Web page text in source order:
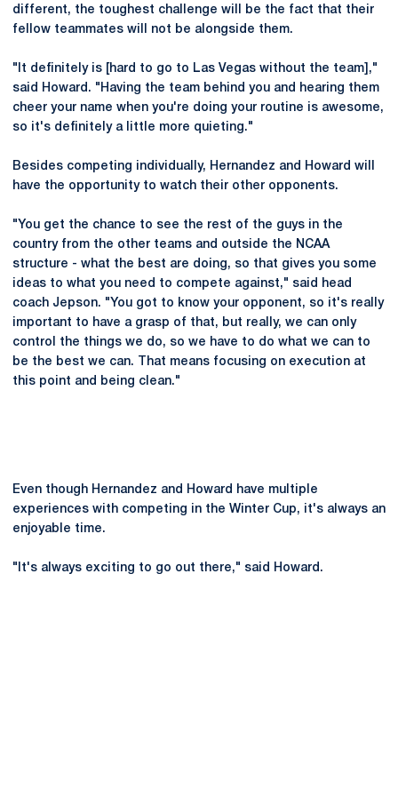
different, the toughest challenge will be the fact that their
fellow teammates will not be alongside them.
"It definitely is [hard to go to Las Vegas without the team],"
said Howard. "Having the team behind you and hearing them
cheer your name when you're doing your routine is awesome,
so it's definitely a little more quieting."
Besides competing individually, Hernandez and Howard will
have the opportunity to watch their other opponents.
"You get the chance to see the rest of the guys in the
country from the other teams and outside the NCAA
structure - what the best are doing, so that gives you some
ideas to what you need to compete against," said head
coach Jepson. "You got to know your opponent, so it's really
important to have a grasp of that, but really, we can only
control the things we do, so we have to do what we can to
be the best we can. That means focusing on execution at
this point and being clean."
Even though Hernandez and Howard have multiple
experiences with competing in the Winter Cup, it's always an
enjoyable time.
"It's always exciting to go out there," said Howard.